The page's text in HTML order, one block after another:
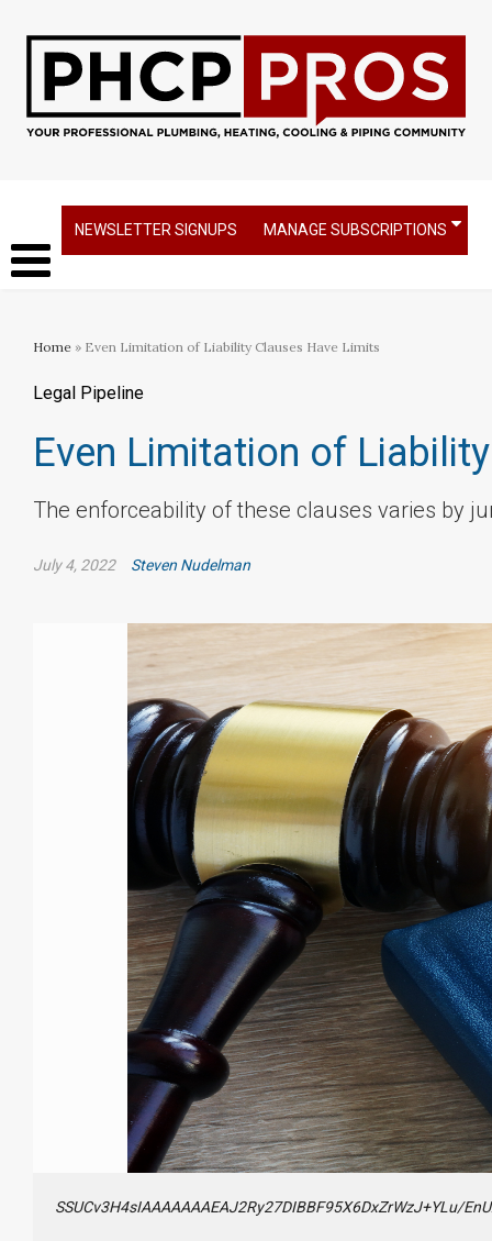
NEWSLETTER SIGNUPS MANAGE SUBSCRIPTIONS
Home » Even Limitation of Liability Clauses Have Limits
Legal Pipeline
Even Limitation of
The enforceability of these clauses varies by
July 4, 2022 Steven Nudelman
SSUCv3H4sIAAAAAAAEAJ2Ry27DIBBF95X6DxZrWzJ+YLu/